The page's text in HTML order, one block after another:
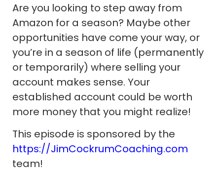
Are you looking to step away from
Amazon for a season? Maybe other
opportunities have come your way, or
you’re in a season of life (permanently
or temporarily) where selling your
account makes sense. Your
established account could be worth
more money that you might realize!
This episode is sponsored by the
https://JimCockrumCoaching.com
team!